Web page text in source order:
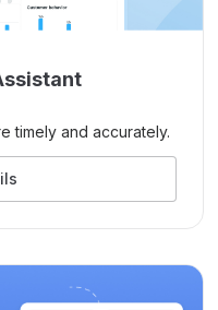
timely and accurately.